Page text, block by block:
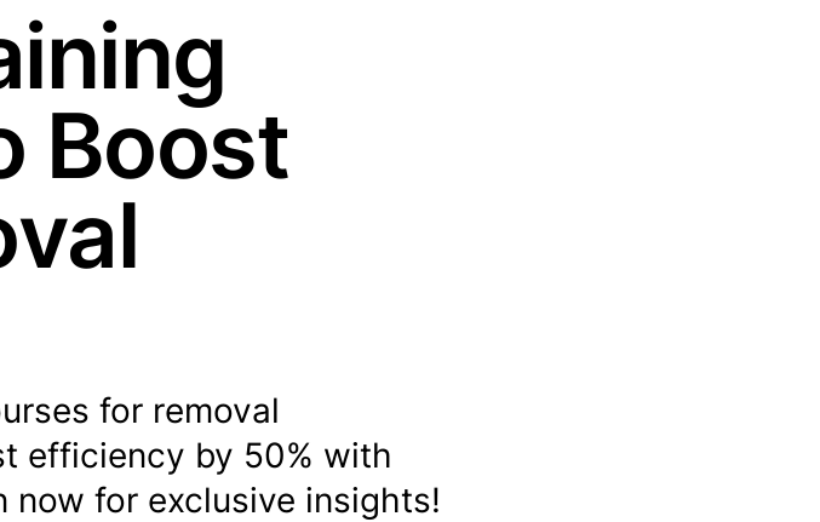
Boost
for removal
efficiency by 50% with
now for exclusive insights!